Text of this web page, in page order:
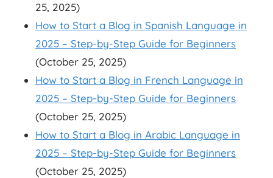
25, 2025)
How to Start a Blog in Spanish Language in
2025 – Step-by-Step Guide for Beginners
(October 25, 2025)
How to Start a Blog in French Language in
2025 – Step-by-Step Guide for Beginners
(October 25, 2025)
How to Start a Blog in Arabic Language in
2025 – Step-by-Step Guide for Beginners
(October 25, 2025)